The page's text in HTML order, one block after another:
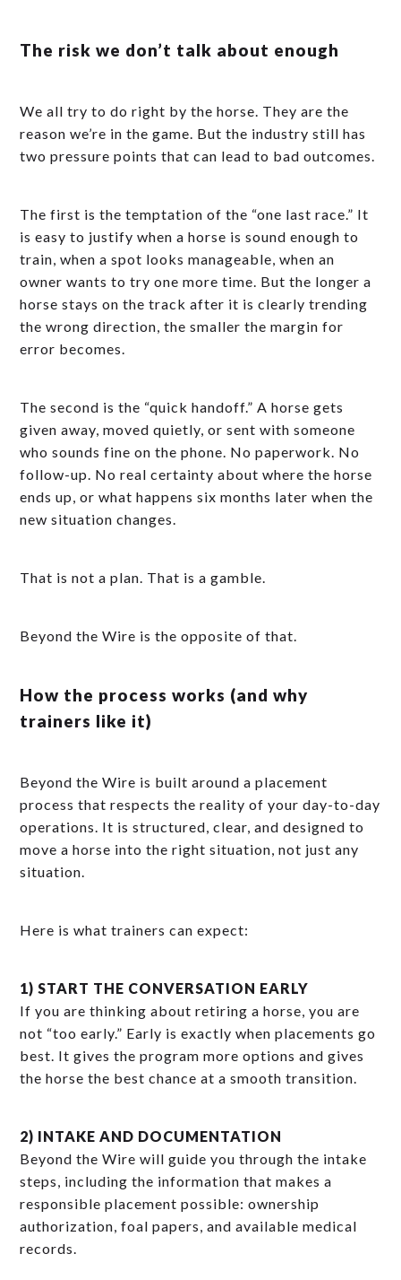
The risk we don’t talk about enough
We all try to do right by the horse. They are the
reason we’re in the game. But the industry still has
two pressure points that can lead to bad outcomes.
The first is the temptation of the “one last race.” It
is easy to justify when a horse is sound enough to
train, when a spot looks manageable, when an
owner wants to try one more time. But the longer a
horse stays on the track after it is clearly trending
the wrong direction, the smaller the margin for
error becomes.
The second is the “quick handoff.” A horse gets
given away, moved quietly, or sent with someone
who sounds fine on the phone. No paperwork. No
follow-up. No real certainty about where the horse
ends up, or what happens six months later when the
new situation changes.
That is not a plan. That is a gamble.
Beyond the Wire is the opposite of that.
How the process works (and why
trainers like it)
Beyond the Wire is built around a placement
process that respects the reality of your day-to-day
operations. It is structured, clear, and designed to
move a horse into the right situation, not just any
situation.
Here is what trainers can expect:
1) START THE CONVERSATION EARLY
If you are thinking about retiring a horse, you are
not “too early.” Early is exactly when placements go
best. It gives the program more options and gives
the horse the best chance at a smooth transition.
2) INTAKE AND DOCUMENTATION
Beyond the Wire will guide you through the intake
steps, including the information that makes a
responsible placement possible: ownership
authorization, foal papers, and available medical
records.